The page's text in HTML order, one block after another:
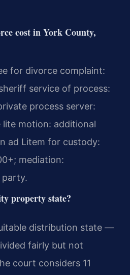
cost in York County,
for divorce complaint:
service of process:
process server:
motion: additional
ad Litem for custody:
mediation:
party.
property state?
distribution state —
fairly but not
court considers 11